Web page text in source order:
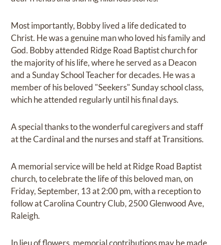
Most importantly, Bobby lived a life dedicated to
Christ. He was a genuine man who loved his family and
God. Bobby attended Ridge Road Baptist church for
the majority of his life, where he served as a Deacon
and a Sunday School Teacher for decades. He was a
member of his beloved "Seekers" Sunday school class,
which he attended regularly until his final days.
A special thanks to the wonderful caregivers and staff
at the Cardinal and the nurses and staff at Transitions.
A memorial service will be held at Ridge Road Baptist
church, to celebrate the life of this beloved man, on
Friday, September, 13 at 2:00 pm, with a reception to
follow at Carolina Country Club, 2500 Glenwood Ave,
Raleigh.
In lieu of flowers, memorial contributions may be made